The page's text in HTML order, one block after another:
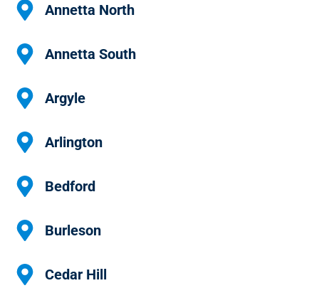
Annetta North
Annetta South
Argyle
Arlington
Bedford
Burleson
Cedar Hill